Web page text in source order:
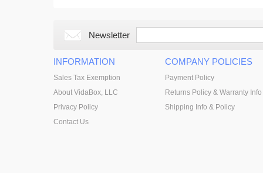
Newsletter
INFORMATION
Sales Tax Exemption
About VidaBox, LLC
Privacy Policy
Contact Us
COMPANY POLICIES
Payment Policy
Returns Policy & Warranty Info
Shipping Info & Policy